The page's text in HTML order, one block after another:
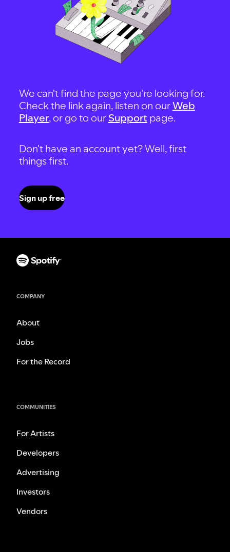
We can't find the page you're looking for.
Check the link again, listen on ourWeb
Player, or go to our Support page.
Don't have an account yet? Well, first
things first.
Sign up free
COMPANY
About
Jobs
For the Record
COMMUNITIES
For Artists
Developers
Advertising
Investors
Vendors